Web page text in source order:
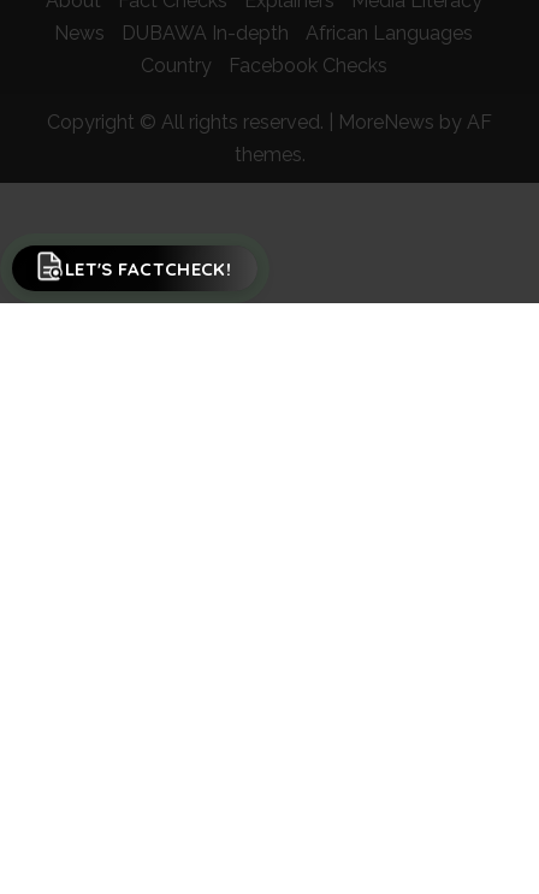
LET'S FACTCHECK!
News
DUBAWA In-depth
African Languages
Country
Facebook Checks
Copyright © All rights reserved. MoreNews by AF
themes.